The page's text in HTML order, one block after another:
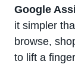
Google
it simpler
browse,
to lift a